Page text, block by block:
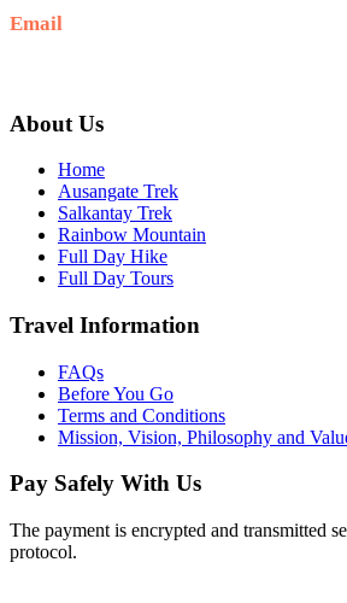
Email
About Us
Home
Ausangate Trek
Salkantay Trek
Rainbow Mountain
Full Day Hike
Full Day Tours
Travel Information
FAQs
Before You Go
Terms and Conditions
Mission, Vision, Philosophy and
Pay Safely With Us
The payment is encrypted and transmitted
protocol.